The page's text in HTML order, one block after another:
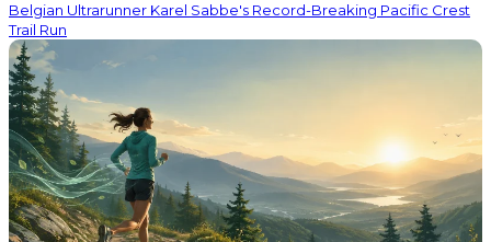
Belgian Ultrarunner Karel Sabbe's Record-Breaking Pacific Crest
Trail Run